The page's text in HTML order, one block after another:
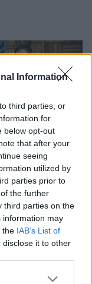
Information
third parties, or
for
below opt-out
that after your
seeing
utilized by
parties prior to
the further
third parties on the
information may
the IAB’s List of
it to other
or more Google
Mēs paši
valsti,
spert
soļus uz
20. janvāris
PČ hokejā